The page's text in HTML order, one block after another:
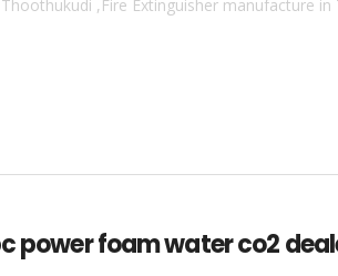
,Fire Extinguisher manufacture in
power foam water co2